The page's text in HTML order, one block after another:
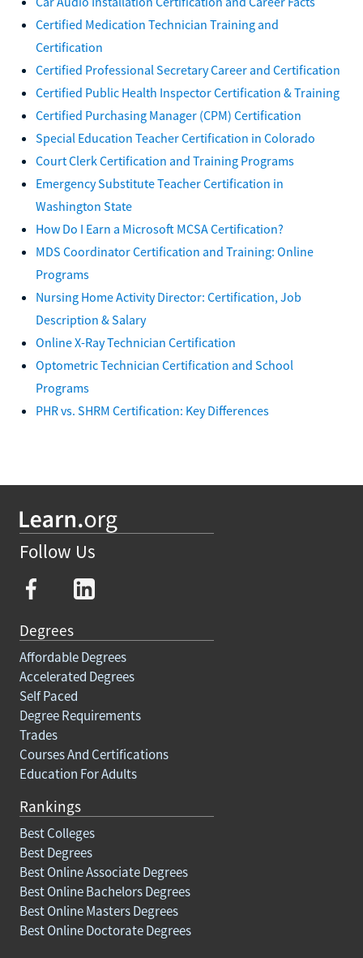
Certified Medication Technician Training and
Certification
Certified Professional Secretary Career and Certification
Certified Public Health Inspector Certification & Training
Certified Purchasing Manager (CPM) Certification
Special Education Teacher Certification in Colorado
Court Clerk Certification and Training Programs
Emergency Substitute Teacher Certification in
Washington State
How Do I Earn a Microsoft MCSA Certification?
MDS Coordinator Certification and Training: Online
Programs
Nursing Home Activity Director: Certification, Job
Description & Salary
Online X-Ray Technician Certification
Optometric Technician Certification and School
Programs
PHR vs. SHRM Certification: Key Differences
Follow Us
Degrees
Affordable Degrees
Accelerated Degrees
Self Paced
Degree Requirements
Trades
Courses And Certifications
Education For Adults
Rankings
Best Colleges
Best Degrees
Best Online Associate Degrees
Best Online Bachelors Degrees
Best Online Masters Degrees
Best Online Doctorate Degrees